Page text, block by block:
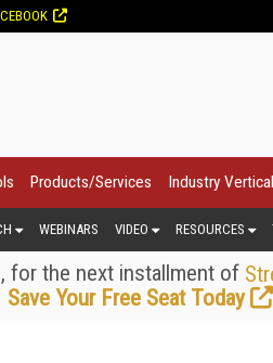
Products/Services Industry
WEBINARS VIDEO RESOURCES
for the next installment of
Save Your Free Seat Today